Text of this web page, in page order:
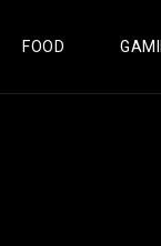
FOOD